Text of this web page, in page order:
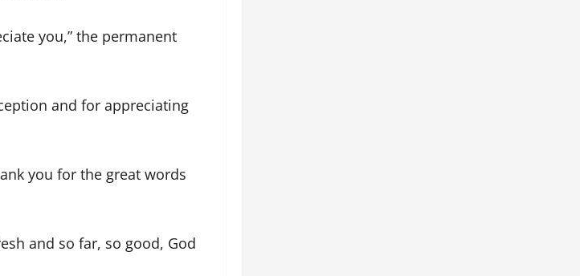
you,” the permanent
and for appreciating
you for the great words
and so far, so good, God